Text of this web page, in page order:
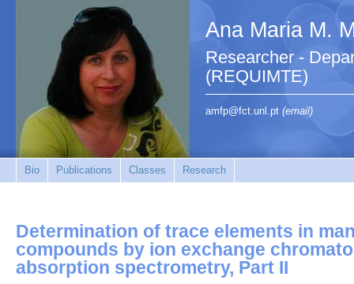
Ana Maria M.
Researcher -
(REQUIMTE)
amfp@fct.unl.pt (email)
Bio Publications Classes Research
Determination of trace elements in
compounds by ion exchange
absorption spectrometry, Part II